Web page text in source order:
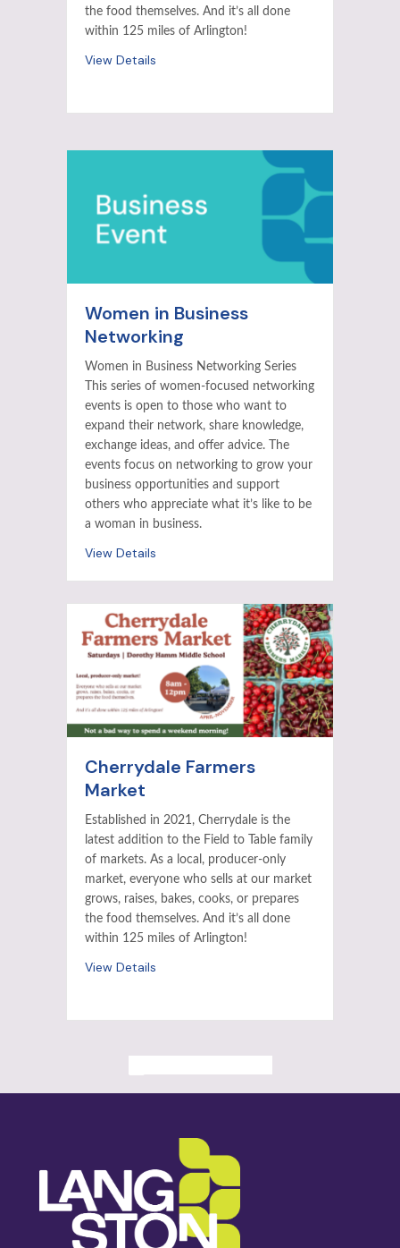
the food themselves. And it’s all done
within 125 miles of Arlington!
View Details
Women in Business
Networking
Women in Business Networking Series
This series of women-focused networking
events is open to those who want to
expand their network, share knowledge,
exchange ideas, and offer advice. The
events focus on networking to grow your
business opportunities and support
others who appreciate what it’s like to be
a woman in business.
View Details
Cherrydale Farmers
Market
Established in 2021, Cherrydale is the
latest addition to the Field to Table family
of markets. As a local, producer-only
market, everyone who sells at our market
grows, raises, bakes, cooks, or prepares
the food themselves. And it’s all done
within 125 miles of Arlington!
View Details